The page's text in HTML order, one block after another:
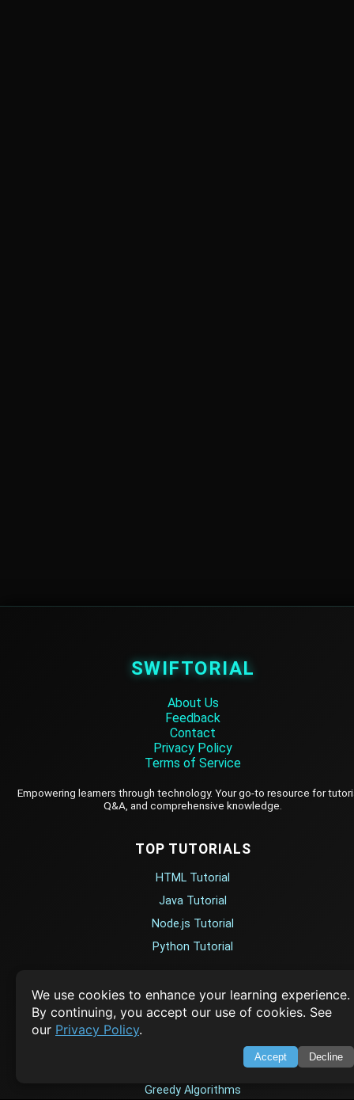
We use cookies to enhance your learning experience.
By continuing, you accept our use of cookies. See
our Privacy Policy.
Accept Decline
SWIFTORIAL
About Us
Feedback
Contact
Privacy Policy
Terms of Service
Empowering learners through technology. Your go-to resource for
Q&A, and comprehensive knowledge.
TOP TUTORIALS
HTML Tutorial
Java Tutorial
Node.js Tutorial
Python Tutorial
CODESNAPS
Arrays & Strings
Dynamic Programming
Searching & Sorting
Greedy Algorithms